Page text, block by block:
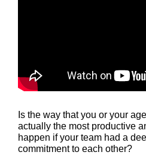
Is the way that you or your
actually the most productive
happen if your team had a
commitment to each other?